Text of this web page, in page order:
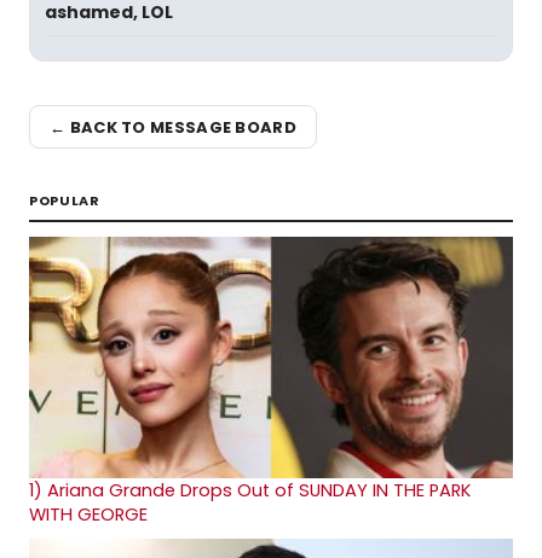
ashamed, LOL
← BACK TO MESSAGE BOARD
POPULAR
1) Ariana Grande Drops Out of SUNDAY IN THE PARK
WITH GEORGE